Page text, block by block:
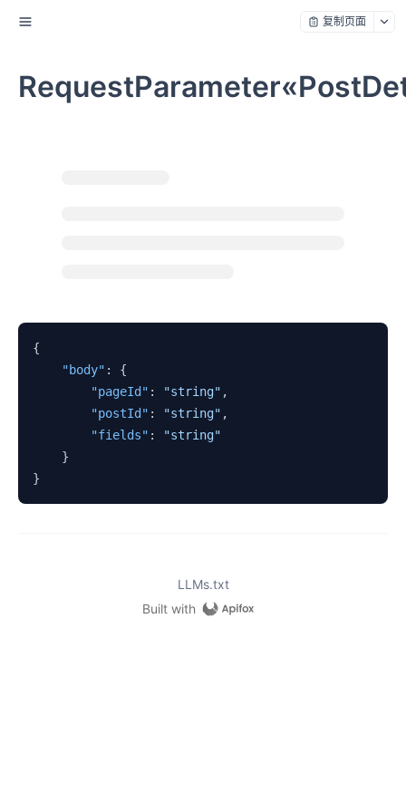
复制页面
{
"body" :
{
"pageId" : "string" ,
"postId" : "string" ,
"fields" :
"string"
}
}
LLMs.txt
Built with